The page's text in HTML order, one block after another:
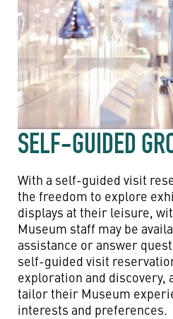
SELF-GUIDED
With a self-guided visit
the freedom to explore
displays at their leisure,
Museum staff may be
assistance or answer
self-guided visit
exploration and discovery,
tailor their Museum
interests and preferences.